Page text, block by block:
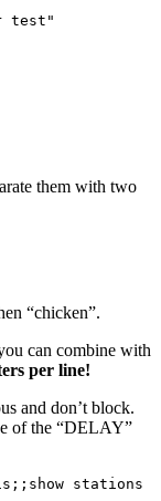
test"
them with two
“chicken”.
can combine with
per line!
and don’t block.
of the “DELAY”
stations